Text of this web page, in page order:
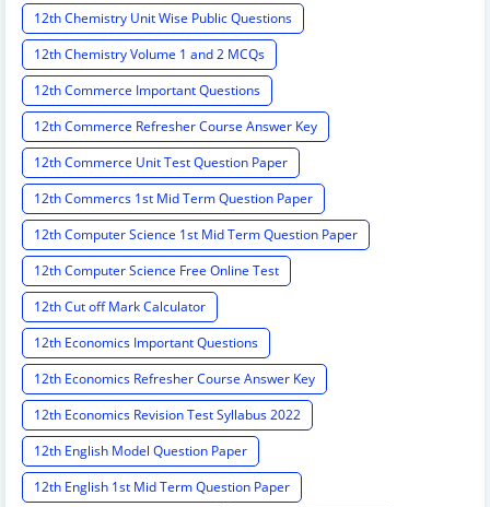
12th Chemistry Unit Wise Public Questions
12th Chemistry Volume 1 and 2 MCQs
12th Commerce Important Questions
12th Commerce Refresher Course Answer Key
12th Commerce Unit Test Question Paper
12th Commercs 1st Mid Term Question Paper
12th Computer Science 1st Mid Term Question Paper
12th Computer Science Free Online Test
12th Cut off Mark Calculator
12th Economics Important Questions
12th Economics Refresher Course Answer Key
12th Economics Revision Test Syllabus 2022
12th English Model Question Paper
12th English 1st Mid Term Question Paper